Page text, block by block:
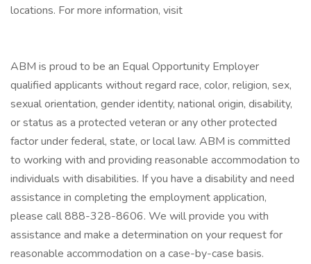
locations. For more information, visit
ABM is proud to be an Equal Opportunity Employer
qualified applicants without regard race, color, religion, sex,
sexual orientation, gender identity, national origin, disability,
or status as a protected veteran or any other protected
factor under federal, state, or local law. ABM is committed
to working with and providing reasonable accommodation to
individuals with disabilities. If you have a disability and need
assistance in completing the employment application,
please call 888-328-8606. We will provide you with
assistance and make a determination on your request for
reasonable accommodation on a case-by-case basis.